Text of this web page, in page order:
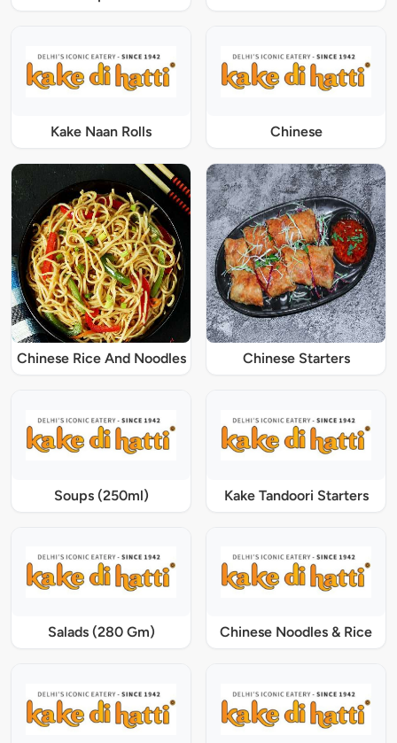
Kake Naan Rolls Chinese
Chinese Rice And Noodles Chinese Starters
Soups (250ml) Kake Tandoori Starters
Salads (280 Gm) Chinese Noodles & Rice